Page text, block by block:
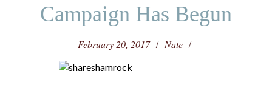
Campaign Has Begun
February 20, 2017 Nate